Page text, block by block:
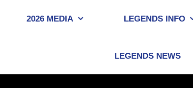
2026 MEDIA LEGENDS INFO
LEGENDS NEWS